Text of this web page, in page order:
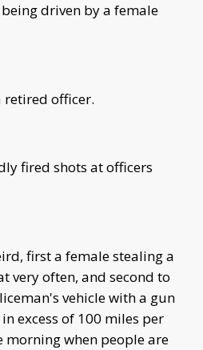
driven by a female
retired officer.
fired shots at officers
first a female stealing a
very often, and second to
vehicle with a gun
excess of 100 miles per
morning when people are